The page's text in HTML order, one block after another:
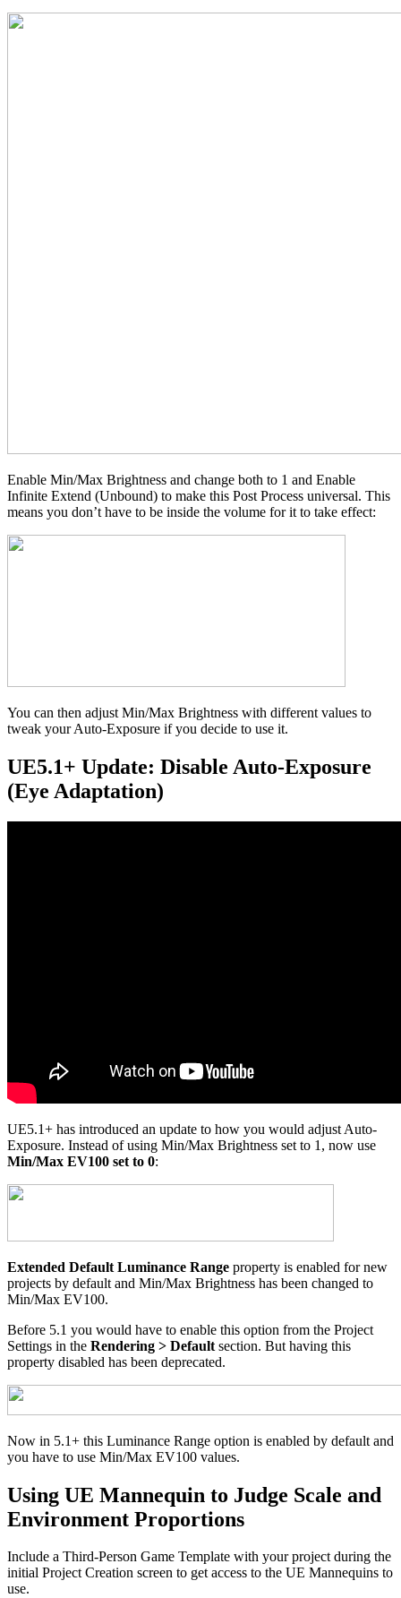
Enable Min/Max Brightness and change both to 1 and Enable
Infinite Extend (Unbound) to make this Post Process universal. This
means you don’t have to be inside the volume for it to take effect:
You can then adjust Min/Max Brightness with different values to
tweak your Auto-Exposure if you decide to use it.
UE5.1+ Update: Disable Auto-Exposure
(Eye Adaptation)
UE5.1+ has introduced an update to how you would adjust Auto-
Exposure. Instead of using Min/Max Brightness set to 1, now use
Min/Max EV100 set to 0:
Extended Default Luminance Range property is enabled for new
projects by default and Min/Max Brightness has been changed to
Min/Max EV100.
Before 5.1 you would have to enable this option from the Project
Settings in the Rendering > Default section. But having this
property disabled has been deprecated.
Now in 5.1+ this Luminance Range option is enabled by default and
you have to use Min/Max EV100 values.
Using UE Mannequin to Judge Scale and
Environment Proportions
Include a Third-Person Game Template with your project during the
initial Project Creation screen to get access to the UE Mannequins to
use.